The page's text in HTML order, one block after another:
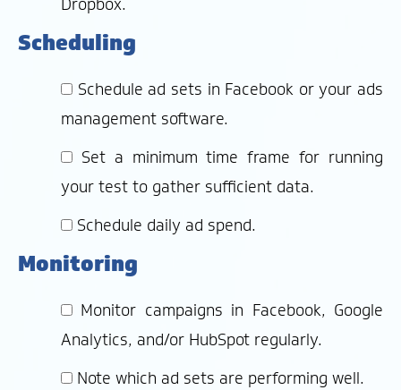
Scheduling
Schedule ad sets in Facebook or your ads
management software.
Set a minimum time frame for running
your test to gather sufficient data.
Schedule daily ad spend.
Monitoring
Monitor campaigns in Facebook, Google
Analytics, and/or HubSpot regularly.
Note which ad sets are performing well.